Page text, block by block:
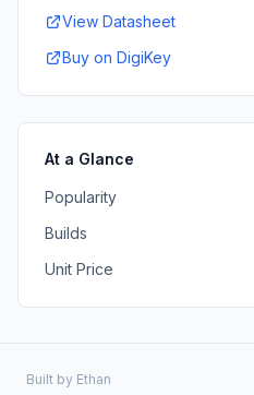
View Datasheet
Buy on DigiKey
At a Glance
Popularity
Builds
Unit Price
Built by Ethan